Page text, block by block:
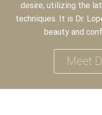
desire, utilizing the
techniques. It is Dr.
beauty and
Meet